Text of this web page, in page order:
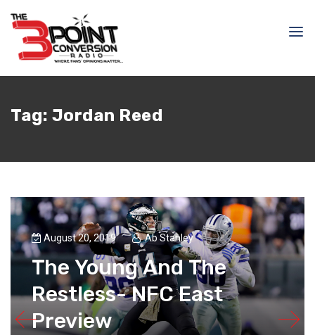
Tag: Jordan Reed
August 20, 2019 Ab Stanley
The Young And The
Restless- NFC East
Preview